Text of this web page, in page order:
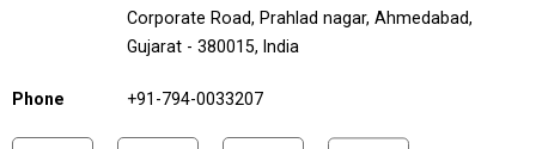
Corporate Road, Prahlad nagar, Ahmedabad,
Gujarat - 380015, India
Phone +91-794-0033207